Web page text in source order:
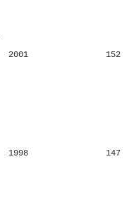
2001 152
1998 147